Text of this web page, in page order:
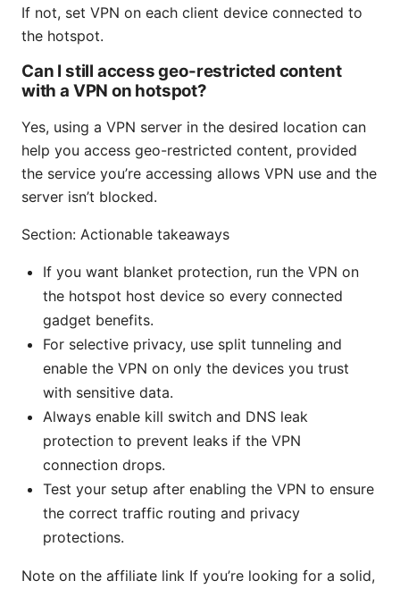
If not, set VPN on each client device connected to
the hotspot.
Can I still access geo-restricted content
with a VPN on hotspot?
Yes, using a VPN server in the desired location can
help you access geo-restricted content, provided
the service you’re accessing allows VPN use and the
server isn’t blocked.
Section: Actionable takeaways
If you want blanket protection, run the VPN on
the hotspot host device so every connected
gadget benefits.
For selective privacy, use split tunneling and
enable the VPN on only the devices you trust
with sensitive data.
Always enable kill switch and DNS leak
protection to prevent leaks if the VPN
connection drops.
Test your setup after enabling the VPN to ensure
the correct traffic routing and privacy
protections.
Note on the affiliate link If you’re looking for a solid,